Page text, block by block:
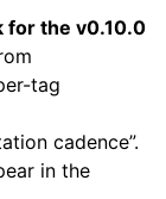
for the v0.10.0
tag
cadence”.
in the